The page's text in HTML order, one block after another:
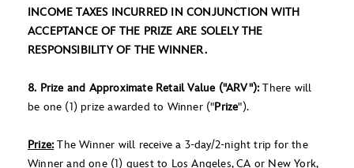
INCOME TAXES INCURRED IN CONJUNCTION WITH
ACCEPTANCE OF THE PRIZE ARE SOLELY THE
RESPONSIBILITY OF THE WINNER.
8. Prize and Approximate Retail Value ("ARV"):There will
be one (1) prize awarded to Winner ("Prize").
Prize:The Winner will receive a 3-day/2-night trip for the
Winner and one (1) guest to Los Angeles, CA or New York,